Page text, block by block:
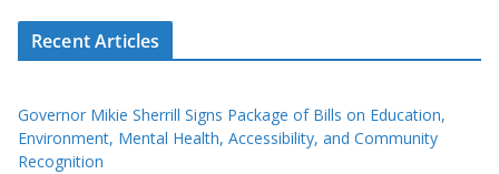
Recent Articles
Governor Mikie Sherrill Signs Package of Bills on Education,
Environment, Mental Health, Accessibility, and Community
Recognition